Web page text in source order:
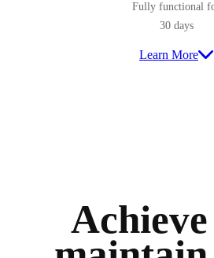
Fully functional
30 days
Learn More